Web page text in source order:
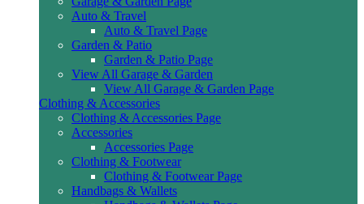
Auto & Travel
Auto & Travel Page
Garden & Patio
Garden & Patio Page
View All Garage & Garden
View All Garage & Garden Page
Clothing & Accessories
Clothing & Accessories Page
Accessories
Accessories Page
Clothing & Footwear
Clothing & Footwear Page
Handbags & Wallets